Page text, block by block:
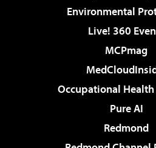
Environmental
Live! 360
MCPmag
Occupational Health
Pure AI
Redmond